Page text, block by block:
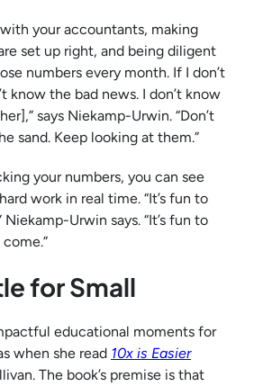
with your accountants, making
set up right, and being diligent
numbers every month. If I don’t
know the bad news. I don’t know
says Niekamp-Urwin. “Don’t
sand. Keep looking at them.”
your numbers, you can see
work in real time. “It’s fun to
Urwin says. “It’s fun to
for Small
educational moments for
when she read 10x is Easier
The book’s premise is that